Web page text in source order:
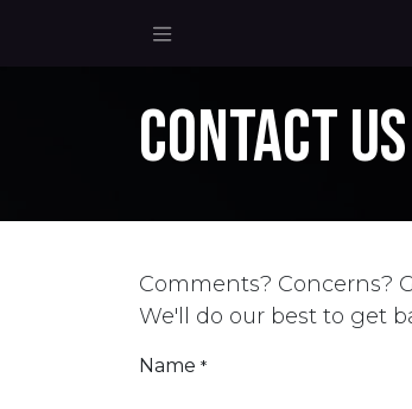
Contact us
Comments? Concerns?
We'll do our best to get
Name *